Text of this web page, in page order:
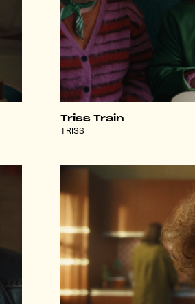
Triss Train
TRISS